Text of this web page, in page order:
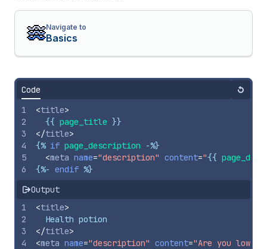
Navigate to
Basics
Code Reset
1
2
3
4
5
6
<title>
{{ page_title }}
</title>
{% if page_description
-%}
<meta name="description" content="{{
{%- endif %}
Output
1
2
3
4
<title>
  Health potion
</title>
<meta name="description" content="Are you low